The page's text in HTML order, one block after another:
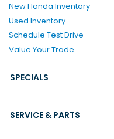
New Honda Inventory
Used Inventory
Schedule Test Drive
Value Your Trade
SPECIALS
SERVICE & PARTS